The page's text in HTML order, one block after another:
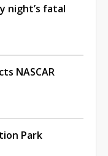
night’s fatal
NASCAR
Park